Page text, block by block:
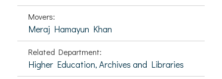
Movers:
Meraj Hamayun Khan
Related Department:
Higher Education, Archives and Libraries